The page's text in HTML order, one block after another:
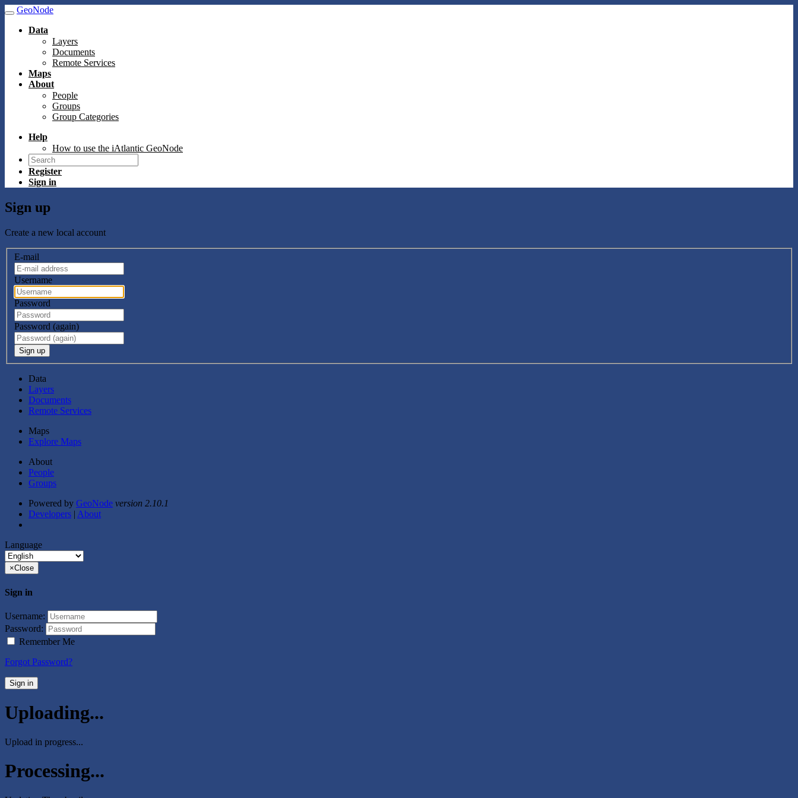
GeoNode
Data
Layers
Documents
Remote Services
Maps
About
People
Groups
Group Categories
Help
How to use the iAtlantic GeoNode
Register
Sign in
Sign up
Create a new local account
E-mail
Username
Password
Password (again)
Sign up
Data
Layers
Documents
Remote Services
Maps
Explore Maps
About
People
Groups
Powered by GeoNode version 2.10.1
Developers | About
Language
×Close
Sign in
Username:
Password:
Remember Me
Forgot Password?
Sign in
Uploading...
Upload in progress...
Processing...